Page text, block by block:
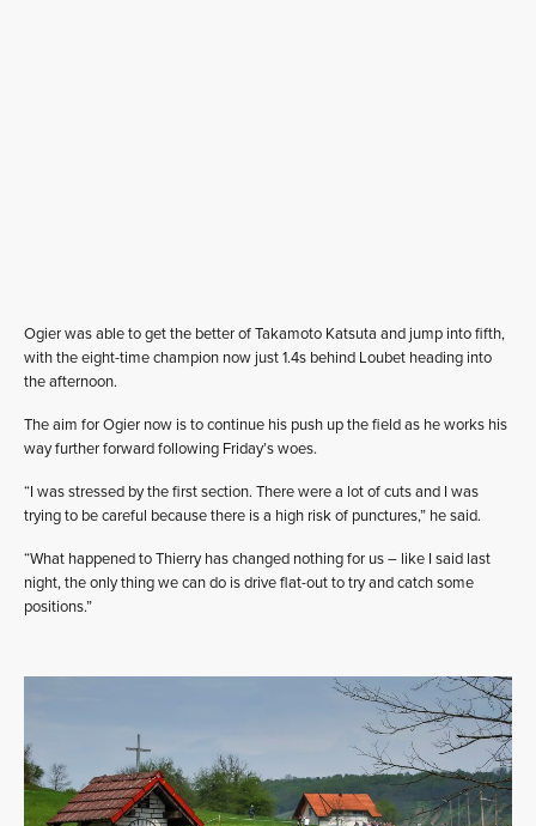
Ogier was able to get the better of Takamoto Katsuta and jump into fifth,
with the eight-time champion now just 1.4s behind Loubet heading into
the afternoon.
The aim for Ogier now is to continue his push up the field as he works his
way further forward following Friday’s woes.
“I was stressed by the first section. There were a lot of cuts and I was
trying to be careful because there is a high risk of punctures,” he said.
“What happened to Thierry has changed nothing for us – like I said last
night, the only thing we can do is drive flat-out to try and catch some
positions.”